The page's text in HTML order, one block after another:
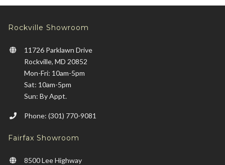
Rockville Showroom
11726 Parklawn Drive
Rockville, MD 20852
Mon-Fri: 10am-5pm
Sat: 10am-5pm
Sun: By Appt.
Phone: (301) 770-9081
Fairfax Showroom
8500 Lee Highway